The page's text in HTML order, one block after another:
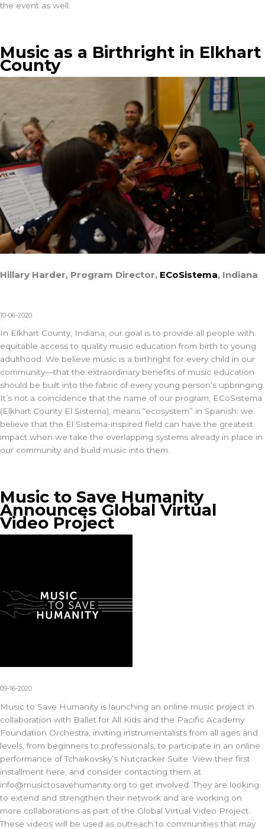
the event as well.
Music as a Birthright in Elkhart
County
Hillary Harder, Program Director, ECoSistema, Indiana
10-06-2020
In Elkhart County, Indiana, our goal is to provide all people with
equitable access to quality music education from birth to young
adulthood. We believe music is a birthright for every child in our
community—that the extraordinary benefits of music education
should be built into the fabric of every young person’s upbringing.
It’s not a coincidence that the name of our program, ECoSistema
(Elkhart County El Sistema), means “ecosystem” in Spanish: we
believe that the El Sistema-inspired field can have the greatest
impact when we take the overlapping systems already in place in
our community and build music into them.
Music to Save Humanity
Announces Global Virtual
Video Project
09-16-2020
Music to Save Humanity is launching an online music project in
collaboration with Ballet for All Kids and the Pacific Academy
Foundation Orchestra, inviting instrumentalists from all ages and
levels, from beginners to professionals, to participate in an online
performance of Tchaikovsky’s Nutcracker Suite. View their first
installment here, and consider contacting them at
info@musictosavehumanity.org to get involved. They are looking
to extend and strengthen their network and are working on
more collaborations as part of the Global Virtual Video Project.
These videos will be used as outreach to communities that may